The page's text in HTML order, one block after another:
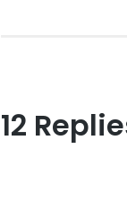
Reader
12